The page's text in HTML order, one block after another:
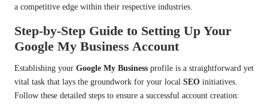
a competitive edge within their respective industries.
Step-by-Step Guide to Setting Up Your
Google My Business Account
Establishing your Google My Business profile is a straightforward yet
vital task that lays the groundwork for your local SEO initiatives.
Follow these detailed steps to ensure a successful account creation: